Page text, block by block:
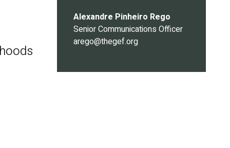
Alexandre Pinheiro Rego
Senior Communications Officer
arego@thegef.org